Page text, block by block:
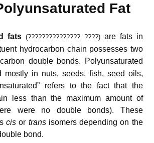
Fat
fats (??????????????? ????) are fats in
hydrocarbon chain possesses two
double bonds. Polyunsaturated
mostly in nuts, seeds, fish, seed oils,
refers to the fact that the
less than the maximum amount of
were no double bonds). These
cis or transisomers depending on the
bond.